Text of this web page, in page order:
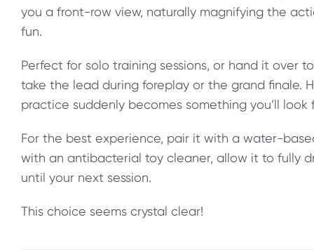
you a front-row view, naturally magnifying the
fun.
Perfect for solo training sessions, or hand it over
take the lead during foreplay or the grand finale.
practice suddenly becomes something you’ll look
For the best experience, pair it with a water-
with an antibacterial toy cleaner, allow it to fully
until your next session.
This choice seems crystal clear!